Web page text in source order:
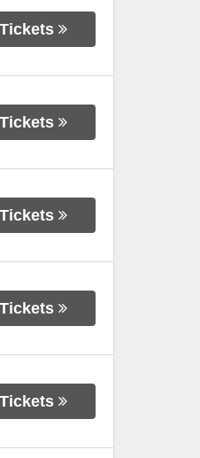
Tickets
Tickets
Tickets
Tickets
Tickets